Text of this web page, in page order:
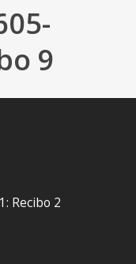
9
Recibo 2